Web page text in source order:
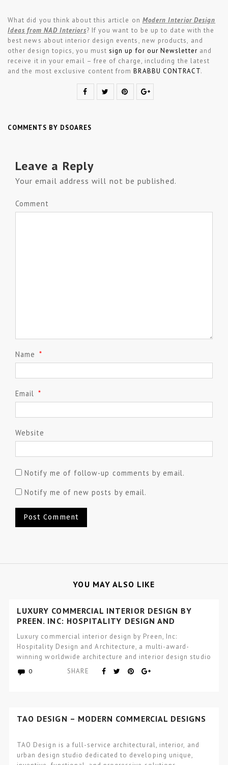
What did you think about this article on Modern Interior Design
Ideas from NAD Interiors? If you want to be up to date with the
best news about interior design events, new products, and
other design topics, you must sign up for our Newsletter and
receive it in your email – free of charge, including the latest
and the most exclusive content fromBRABBU CONTRACT.
COMMENTS BY DSOARES
Leave a Reply
Your email address will not be published.
Comment
Name *
Email *
Website
Notify me of follow-up comments by email.
Notify me of new posts by email.
YOU MAY ALSO LIKE
LUXURY COMMERCIAL INTERIOR DESIGN BY
PREEN, INC: HOSPITALITY DESIGN AND
ARCHITECTURE
Luxury commercial interior design by Preen, Inc:
Hospitality Design and Architecture, a multi-award-
winning worldwide architecture and interior design studio
focused…
0 SHARE
TAO DESIGN – MODERN COMMERCIAL DESIGNS
TAO Design is a full-service architectural, interior, and
urban design studio dedicated to developing unique,